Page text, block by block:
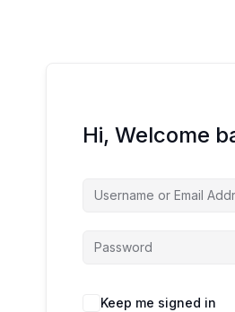
Hi, Welcome
Keep me signed in